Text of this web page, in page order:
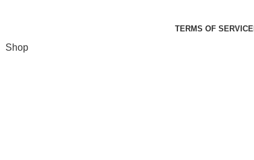
TERMS OF SERVICE
Shop